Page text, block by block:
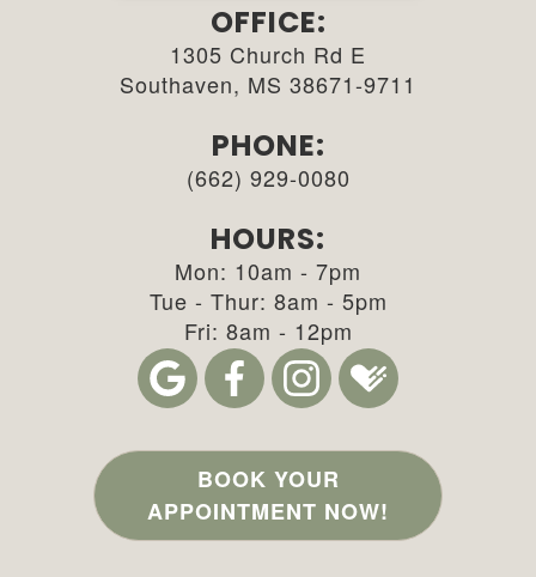
OFFICE:
1305 Church Rd E
Southaven, MS 38671-9711
PHONE:
(662) 929-0080
HOURS:
Mon: 10am - 7pm
Tue - Thur: 8am - 5pm
Fri: 8am - 12pm
BOOK YOUR
APPOINTMENT NOW!